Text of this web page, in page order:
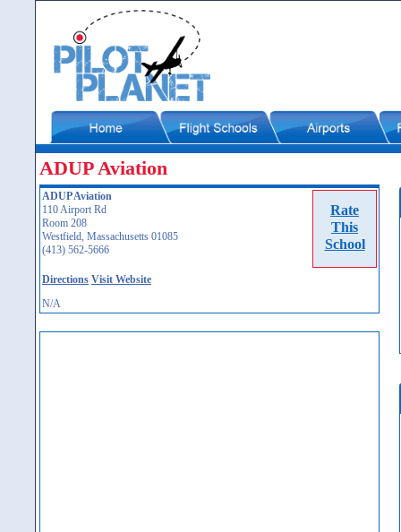
ADUP Aviation
Rate
This
School
ADUP Aviation
110 Airport Rd
Room 208
Westfield, Massachusetts 01085
(413) 562-5666
Directions Visit Website
N/A